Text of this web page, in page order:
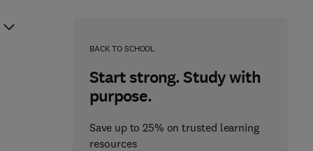
BACK TO SCHOOL
Start strong. Study with
purpose.
Save up to 25% on trusted learning
resources